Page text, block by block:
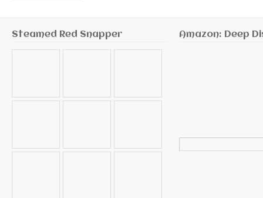
Steamed Red Snapper Amazon: Deep
for: